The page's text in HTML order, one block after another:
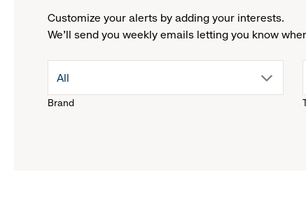
Customize your alerts by adding your interests.
We'll send you weekly emails letting you know
Brand
drop
All